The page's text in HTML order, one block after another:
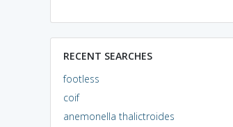
RECENT SEARCHES
footless
coif
anemonella thalictroides